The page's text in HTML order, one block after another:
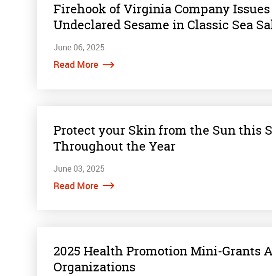
Firehook of Virginia Company
Undeclared Sesame in Classic Sea
June 06, 2025
Read More
Protect your Skin from the Sun this
Throughout the Year
June 03, 2025
Read More
2025 Health Promotion Mini-Grants
Organizations